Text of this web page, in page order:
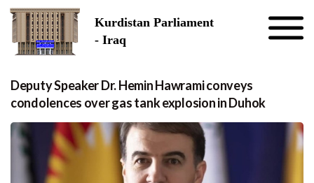
Kurdistan Parliament
- Iraq
Deputy Speaker Dr. Hemin Hawrami conveys
condolences over gas tank explosion in Duhok